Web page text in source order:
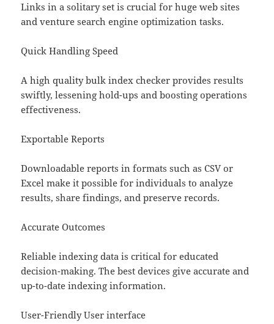
Links in a solitary set is crucial for huge web sites
and venture search engine optimization tasks.
Quick Handling Speed
A high quality bulk index checker provides results
swiftly, lessening hold-ups and boosting operations
effectiveness.
Exportable Reports
Downloadable reports in formats such as CSV or
Excel make it possible for individuals to analyze
results, share findings, and preserve records.
Accurate Outcomes
Reliable indexing data is critical for educated
decision-making. The best devices give accurate and
up-to-date indexing information.
User-Friendly User interface